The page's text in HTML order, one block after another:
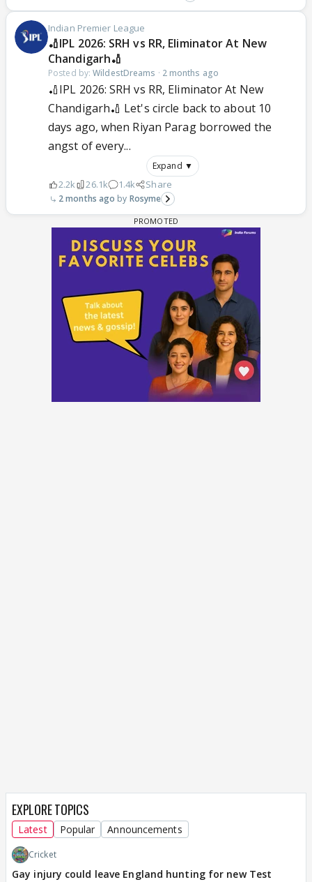
Indian Premier League
🏏IPL 2026: SRH vs RR, Eliminator At New
Chandigarh🏏
Posted by:WildestDreams · 2 months ago
🏏IPL 2026: SRH vs RR, Eliminator At New
Chandigarh🏏 Let's circle back to about 10
days ago, when Riyan Parag borrowed the
angst of every...
Expand ▼
2.2k 26.1k 1.4k Share
2 months ago Rosyme
EXPLORE TOPICS
Latest Popular Announcements
Cricket
Gay injury could leave England hunting for new Test